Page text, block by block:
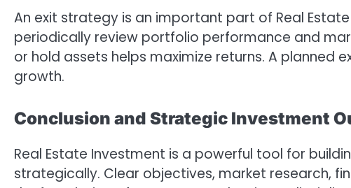
An exit strategy is an important part of Real
periodically review portfolio performance and
or hold assets helps maximize returns. A planned
growth.
Conclusion and Strategic Investment
Real Estate Investment is a powerful tool for
strategically. Clear objectives, market research,